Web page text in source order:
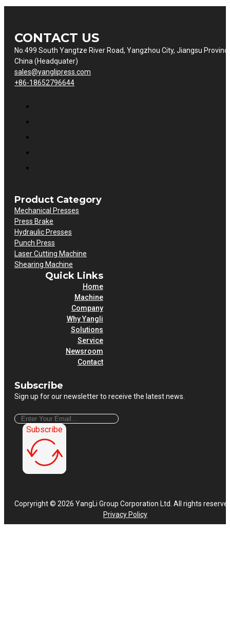
CONTACT US
No.499 South Yangtze River Road, Yangzhou City, Jiangsu
China (Headquater)
sales@yanglipress.com
+86-18652796644
Product Category
Mechanical Presses
Press Brake
Hydraulic Presses
Punch Press
Laser Cutting Machine
Shearing Machine
Quick Links
Home
Machine
Company
Why Yangli
Solutions
Service
Newsroom
Contact
Subscribe
Sign up for our newsletter to receive the latest news.
Subscribe
Copryright © 2026 YangLi Group Corporation Ltd. All rights
Privacy Policy